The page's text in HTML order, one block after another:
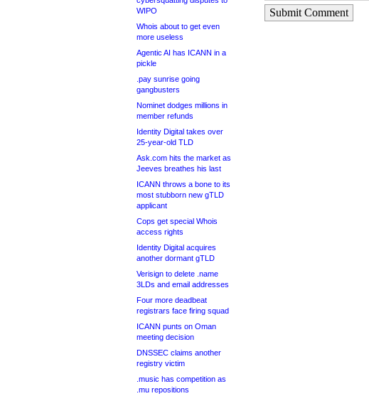
WIPO
Whois about to get even
more useless
Agentic AI has ICANN in a
pickle
.pay sunrise going
gangbusters
Nominet dodges millions in
member refunds
Identity Digital takes over
25-year-old TLD
Ask.com hits the market as
Jeeves breathes his last
ICANN throws a bone to its
most stubborn new gTLD
applicant
Cops get special Whois
access rights
Identity Digital acquires
another dormant gTLD
Verisign to delete .name
3LDs and email addresses
Four more deadbeat
registrars face firing squad
ICANN punts on Oman
meeting decision
DNSSEC claims another
registry victim
.music has competition as
.mu repositions
Submit Comment